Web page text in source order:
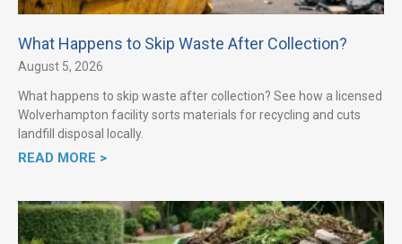
What Happens to Skip Waste After Collection?
August 5, 2026
What happens to skip waste after collection? See how a licensed
Wolverhampton facility sorts materials for recycling and cuts
landfill disposal locally.
READ MORE >